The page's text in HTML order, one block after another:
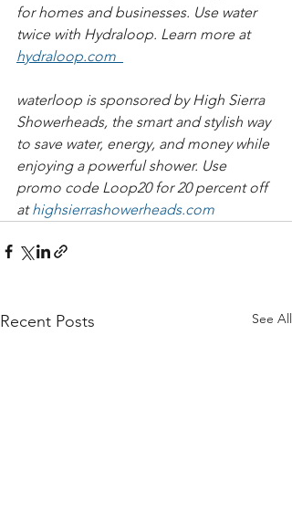
for homes and businesses. Use water
twice with Hydraloop. Learn more at
hydraloop.com
waterloop is sponsored by High Sierra
Showerheads, the smart and stylish way
to save water, energy, and money while
enjoying a powerful shower. Use
promo code Loop20 for 20 percent off
at highsierrashowerheads.com
Recent Posts See All